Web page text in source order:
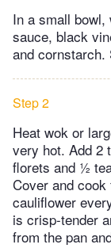
In a small
sauce, black
and cornstarch.
Step 2
Heat wok or
very hot. Add 2
florets and ½
Cover and
cauliflower
is crisp-tender
from the pan